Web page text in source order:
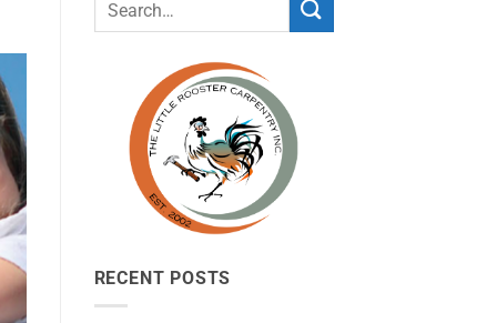
RECENT POSTS